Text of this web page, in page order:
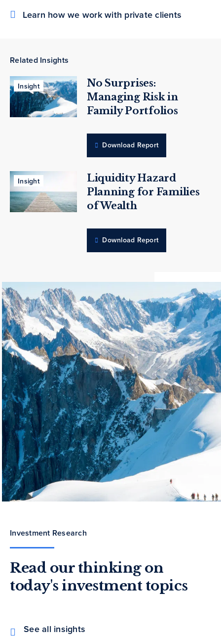
Learn how we work with private clients
Related Insights
Insight
No Surprises:
Managing Risk in
Family Portfolios
Download Report
Insight
Liquidity Hazard
Planning for Families
of Wealth
Download Report
Investment Research
Read our thinking on
today's investment topics
See all insights